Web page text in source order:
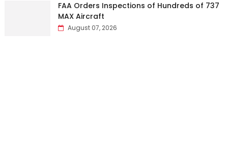
FAA Orders Inspections of Hundreds of 737
MAX Aircraft
August 07, 2026